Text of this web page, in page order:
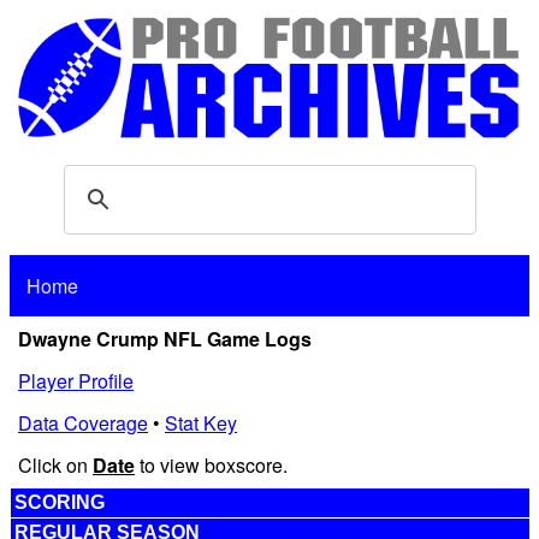
Home
Dwayne Crump NFL Game Logs
Player Profile
Data Coverage• Stat Key
Click on Dateto view boxscore.
SCORING
REGULAR SEASON